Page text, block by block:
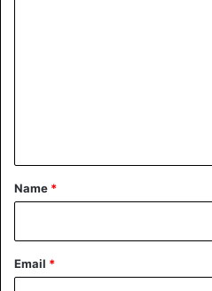
*
Name *
Email *